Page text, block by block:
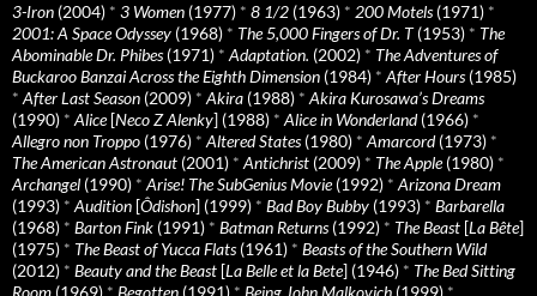
3-Iron (2004) * 3 Women (1977) * 8 1/2 (1963) * 200 Motels(1971) *
2001: A Space Odyssey (1968) * The 5,000 Fingers of Dr. T(1953) * The
Abominable Dr. Phibes(1971) * Adaptation. (2002) * The Adventures of
Buckaroo Banzai Across the Eighth Dimension (1984) * After Hours(1985)
* After Last Season (2009) * Akira (1988) * Akira Kurosawa’s Dreams
(1990) * Alice[Neco Z Alenky] (1988) * Alice in Wonderland(1966) *
Allegro non Troppo (1976) * Altered States(1980) * Amarcord(1973) *
The American Astronaut (2001) * Antichrist (2009) * The Apple(1980) *
Archangel (1990) * Arise! The SubGenius Movie(1992) * Arizona Dream
(1993) * Audition [Ôdishon] (1999) * Bad Boy Bubby (1993) * Barbarella
(1968) * Barton Fink (1991) * Batman Returns(1992) * The Beast [La Bête]
(1975) * The Beast of Yucca Flats(1961) * Beasts of the Southern Wild
(2012) * Beauty and the Beast [La Belle et la Bete] (1946) * The Bed Sitting
Room (1969) * Begotten (1991) * Being John Malkovich (1999) *